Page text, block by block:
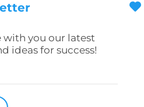
with you our latest
ideas for success!